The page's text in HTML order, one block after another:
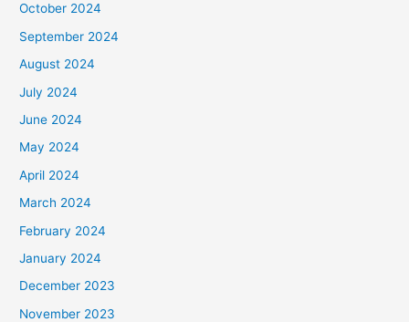
October 2024
September 2024
August 2024
July 2024
June 2024
May 2024
April 2024
March 2024
February 2024
January 2024
December 2023
November 2023